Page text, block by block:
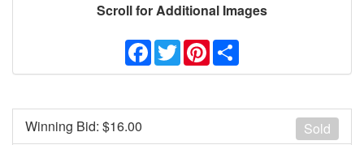
Scroll for Additional Images
Facebook
TwitterPinterest
Sold
Winning Bid: $16.00